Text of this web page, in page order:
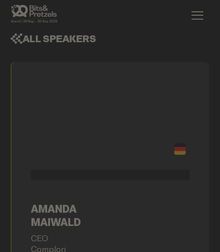
ALL SPEAKERS
AMANDA
MAIWALD
CEO
Complori